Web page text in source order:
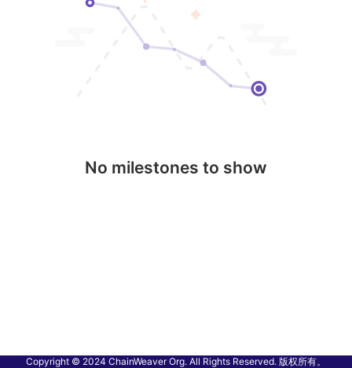
No milestones to show
Copyright © 2024 ChainWeaver Org. All Rights Reserved. 版权所有。